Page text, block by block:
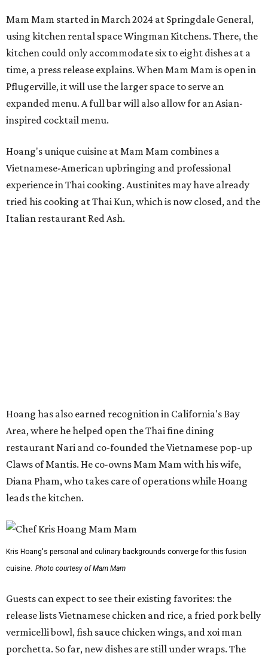
Mam Mam started in March 2024 at Springdale General,
using kitchen rental space Wingman Kitchens. There, the
kitchen could only accommodate six to eight dishes at a
time, a press release explains. When Mam Mam is open in
Pflugerville, it will use the larger space to serve an
expanded menu. A full bar will also allow for an Asian-
inspired cocktail menu.
Hoang's unique cuisine at Mam Mam combines a
Vietnamese-American upbringing and professional
experience in Thai cooking. Austinites may have already
tried his cooking at Thai Kun, which is now closed, and the
Italian restaurant Red Ash.
Hoang has also earned recognition in California's Bay
Area, where he helped open the Thai fine dining
restaurant Nari and co-founded the Vietnamese pop-up
Claws of Mantis. He co-owns Mam Mam with his wife,
Diana Pham, who takes care of operations while Hoang
leads the kitchen.
Kris Hoang's personal and culinary backgrounds converge for this fusion
cuisine. Photo courtesy of Mam Mam
Guests can expect to see their existing favorites: the
release lists Vietnamese chicken and rice, a fried pork belly
vermicelli bowl, fish sauce chicken wings, and xoi man
porchetta. So far, new dishes are still under wraps. The